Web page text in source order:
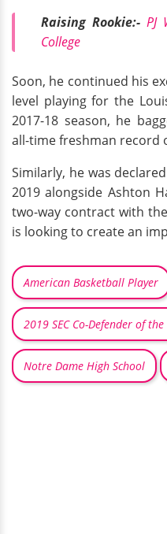
Raising Rookie:- PJ
College
Soon, he continued his
level playing for the
2017-18 season, he
all-time freshman record
Similarly, he was
2019 alongside Ashton
two-way contract with the
is looking to create an
American Basketball Player
2019 SEC Co-Defender of the
Notre Dame High School